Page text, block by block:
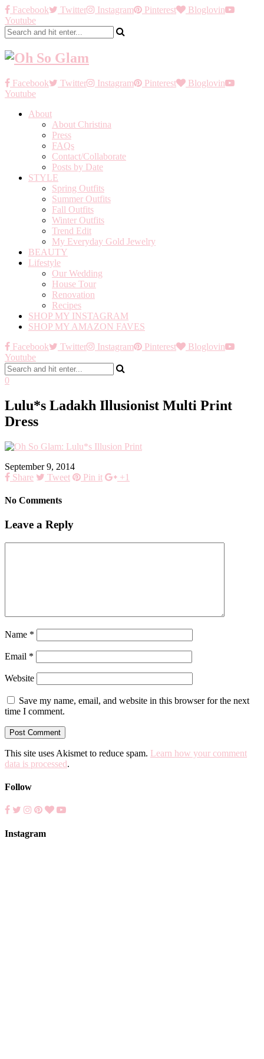
Facebook Twitter Instagram Pinterest
Bloglovin
Youtube
Facebook Twitter Instagram Pinterest
Bloglovin
Youtube
About
About Christina
Press
FAQs
Contact/Collaborate
Posts by Date
STYLE
Spring Outfits
Summer Outfits
Fall Outfits
Winter Outfits
Trend Edit
My Everyday Gold Jewelry
BEAUTY
Lifestyle
Our Wedding
House Tour
Renovation
Recipes
SHOP MY INSTAGRAM
SHOP MY AMAZON FAVES
Facebook
Twitter Instagram Pinterest
Bloglovin
Youtube
0
Lulu*s Ladakh Illusionist Multi Print
Dress
September 9, 2014
Share
Tweet Pin it +1
No Comments
Leave a Reply
Name *
Email *
Website
Save my name, email, and website in this browser for the next
time I comment.
This site uses Akismet to reduce spam. Learn how your comment
data is processed.
Follow
Instagram